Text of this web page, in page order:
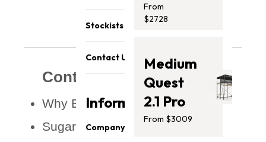
Stockists
Contact Us
Information
Company
From
$2728
Medium
Quest
2.1 Pro
From $3009
Contents
Why Eat A Sugar-Free Diet?
Sugar-Free Diet Benefits